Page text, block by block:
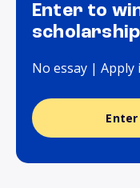
Enter to
scholarship
No essay | Apply